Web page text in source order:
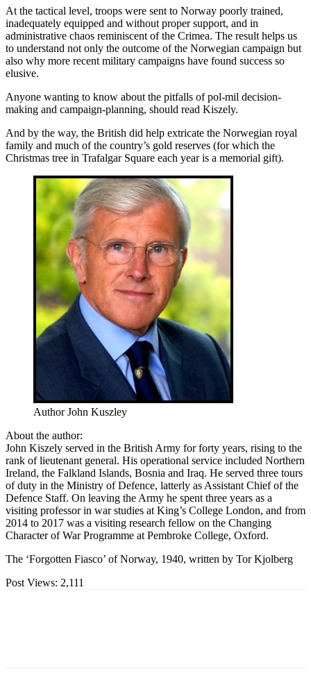
At the tactical level, troops were sent to Norway poorly trained,
inadequately equipped and without proper support, and in
administrative chaos reminiscent of the Crimea. The result helps us
to understand not only the outcome of the Norwegian campaign but
also why more recent military campaigns have found success so
elusive.
Anyone wanting to know about the pitfalls of pol-mil decision-
making and campaign-planning, should read Kiszely.
And by the way, the British did help extricate the Norwegian royal
family and much of the country’s gold reserves (for which the
Christmas tree in Trafalgar Square each year is a memorial gift).
Author John Kuszley
About the author:
John Kiszely served in the British Army for forty years, rising to the
rank of lieutenant general. His operational service included Northern
Ireland, the Falkland Islands, Bosnia and Iraq. He served three tours
of duty in the Ministry of Defence, latterly as Assistant Chief of the
Defence Staff. On leaving the Army he spent three years as a
visiting professor in war studies at King’s College London, and from
2014 to 2017 was a visiting research fellow on the Changing
Character of War Programme at Pembroke College, Oxford.
The ‘Forgotten Fiasco’ of Norway, 1940, written by Tor Kjolberg
Post Views: 2,111